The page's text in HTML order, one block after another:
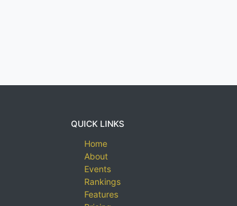
QUICK LINKS
Home
About
Events
Rankings
Features